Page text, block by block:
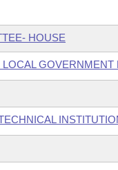
HOUSE